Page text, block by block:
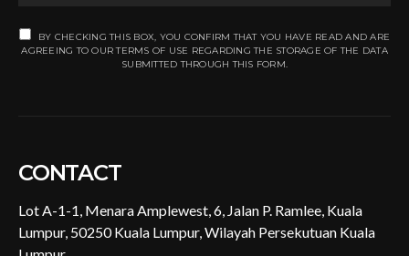
BY CHECKING THIS BOX, YOU CONFIRM THAT YOU HAVE READ AND ARE
AGREEING TO OUR TERMS OF USE REGARDING THE STORAGE OF THE DATA
SUBMITTED THROUGH THIS FORM.
CONTACT
Lot A-1-1, Menara Amplewest, 6, Jalan P. Ramlee, Kuala
Lumpur, 50250 Kuala Lumpur, Wilayah Persekutuan Kuala